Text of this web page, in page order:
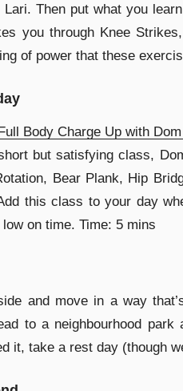
Lari. Then put what you
you through Knee
of power that these
Body Charge Up with
but satisfying class,
Bear Plank, Hip
this class to your day
low on time. Time: 5 mins
and move in a way
to a neighbourhood
it, take a rest day (though